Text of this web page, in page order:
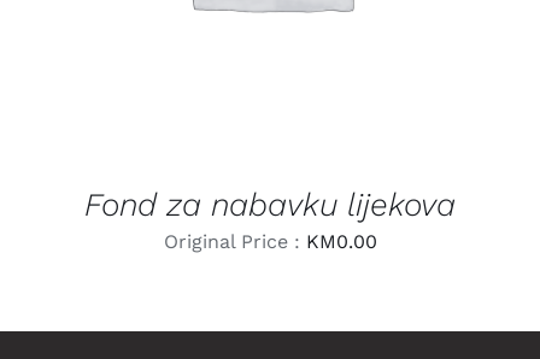
Fond za nabavku lijekova
Original Price : KM0.00